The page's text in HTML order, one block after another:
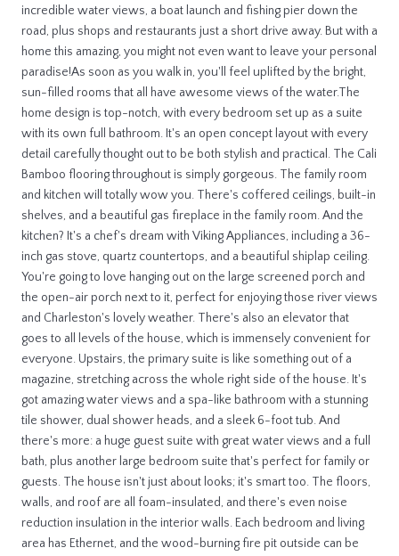
incredible water views, a boat launch and fishing pier down the
road, plus shops and restaurants just a short drive away. But with a
home this amazing, you might not even want to leave your personal
paradise!As soon as you walk in, you'll feel uplifted by the bright,
sun-filled rooms that all have awesome views of the water.The
home design is top-notch, with every bedroom set up as a suite
with its own full bathroom. It's an open concept layout with every
detail carefully thought out to be both stylish and practical. The Cali
Bamboo flooring throughout is simply gorgeous. The family room
and kitchen will totally wow you. There's coffered ceilings, built-in
shelves, and a beautiful gas fireplace in the family room. And the
kitchen? It's a chef's dream with Viking Appliances, including a 36-
inch gas stove, quartz countertops, and a beautiful shiplap ceiling.
You're going to love hanging out on the large screened porch and
the open-air porch next to it, perfect for enjoying those river views
and Charleston's lovely weather. There's also an elevator that
goes to all levels of the house, which is immensely convenient for
everyone. Upstairs, the primary suite is like something out of a
magazine, stretching across the whole right side of the house. It's
got amazing water views and a spa-like bathroom with a stunning
tile shower, dual shower heads, and a sleek 6-foot tub. And
there's more: a huge guest suite with great water views and a full
bath, plus another large bedroom suite that's perfect for family or
guests. The house isn't just about looks; it's smart too. The floors,
walls, and roof are all foam-insulated, and there's even noise
reduction insulation in the interior walls. Each bedroom and living
area has Ethernet, and the wood-burning fire pit outside can be